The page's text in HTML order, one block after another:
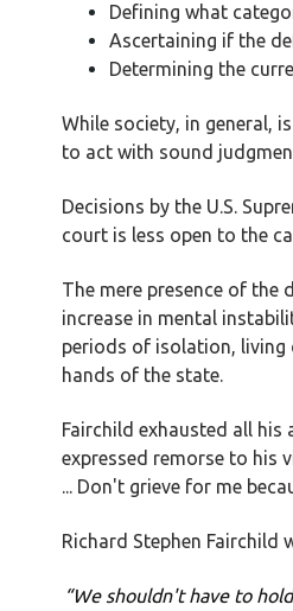
Defining what
Ascertaining if the
Determining the
While society, in general,
to act with sound
Decisions by the U.S.
court is less open to the
The mere presence of the
increase in mental
periods of isolation, living
hands of the state.
Fairchild exhausted all his
expressed remorse to his
... Don't grieve for me
Richard Stephen Fairchild
“We shouldn't have to